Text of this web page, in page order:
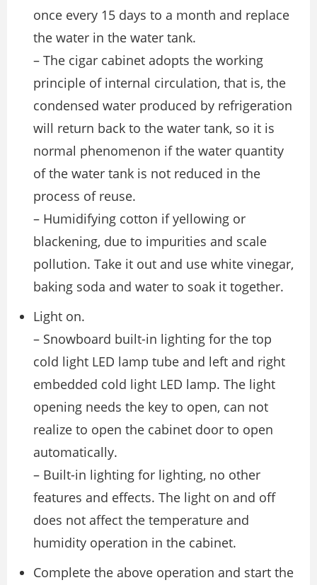
once every 15 days to a month and replace
the water in the water tank.
– The cigar cabinet adopts the working
principle of internal circulation, that is, the
condensed water produced by refrigeration
will return back to the water tank, so it is
normal phenomenon if the water quantity
of the water tank is not reduced in the
process of reuse.
– Humidifying cotton if yellowing or
blackening, due to impurities and scale
pollution. Take it out and use white vinegar,
baking soda and water to soak it together.
Light on.
– Snowboard built-in lighting for the top
cold light LED lamp tube and left and right
embedded cold light LED lamp. The light
opening needs the key to open, can not
realize to open the cabinet door to open
automatically.
– Built-in lighting for lighting, no other
features and effects. The light on and off
does not affect the temperature and
humidity operation in the cabinet.
Complete the above operation and start the